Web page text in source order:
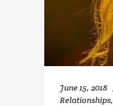
June 15, 2018
Relationships,